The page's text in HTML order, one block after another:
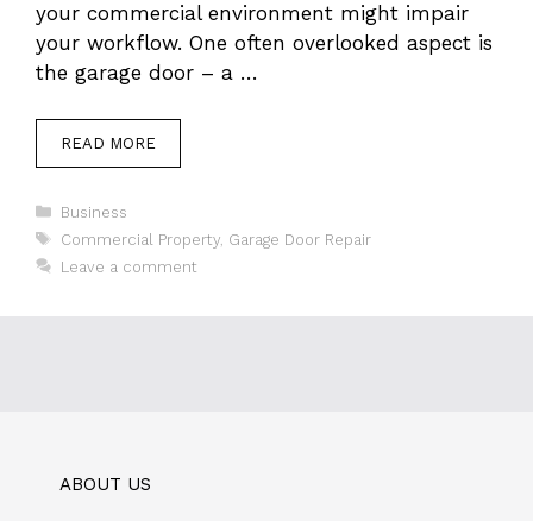
your commercial environment might impair
your workflow. One often overlooked aspect is
the garage door – a …
READ MORE
Categories
Business
Tags
Commercial Property, Garage Door Repair
Leave a comment
ABOUT US